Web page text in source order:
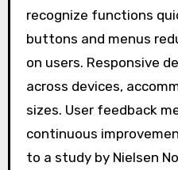
recognize functions
buttons and menus
on users. Responsive
across devices,
sizes. User feedback
continuous
to a study by Nielsen